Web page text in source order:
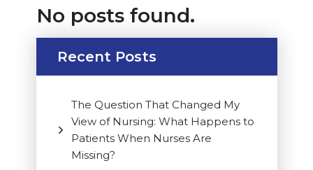
No posts found.
Recent Posts
The Question That Changed My
View of Nursing: What Happens to
Patients When Nurses Are
Missing?